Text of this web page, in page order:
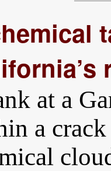
at a
a